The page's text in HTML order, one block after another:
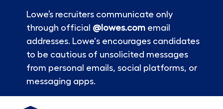
Lowe’s recruiters communicate only
through official @lowes.comemail
addresses. Lowe's encourages candidates
to be cautious of unsolicited messages
from personal emails, social platforms, or
messaging apps.